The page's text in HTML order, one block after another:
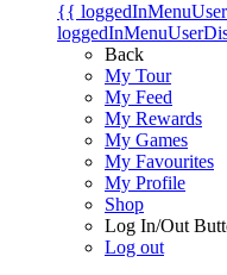
{{
Back
My Tour
My Feed
My Rewards
My Games
My Favourites
My Profile
Shop
Log In/Out
Log out